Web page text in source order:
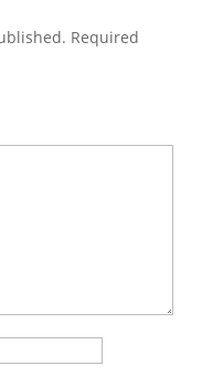
Required